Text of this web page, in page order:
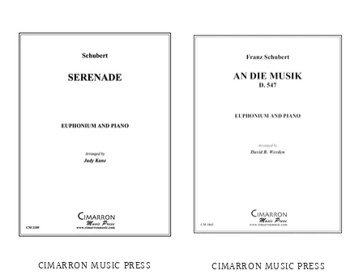
CIMARRON MUSIC PRESS CIMARRON MUSIC PRESS